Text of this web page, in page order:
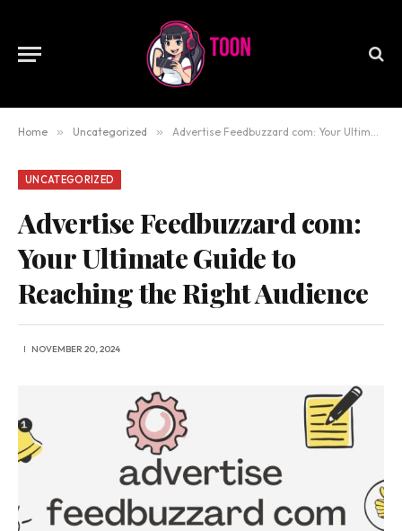
Home » Uncategorized » Advertise Feedbuzzard com: Your Ultimate Guide to Reaching the Right Audience
UNCATEGORIZED
Advertise Feedbuzzard com:
Your Ultimate Guide to
Reaching the Right Audience
NOVEMBER 20, 2024